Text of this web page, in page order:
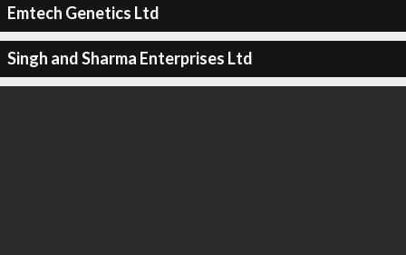
Emtech Genetics Ltd
Singh and Sharma Enterprises Ltd